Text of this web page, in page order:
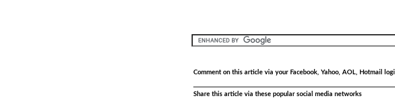
Comment on this article via your Facebook, Yahoo, AOL, Hotmail
Share this article via these popular social media networks